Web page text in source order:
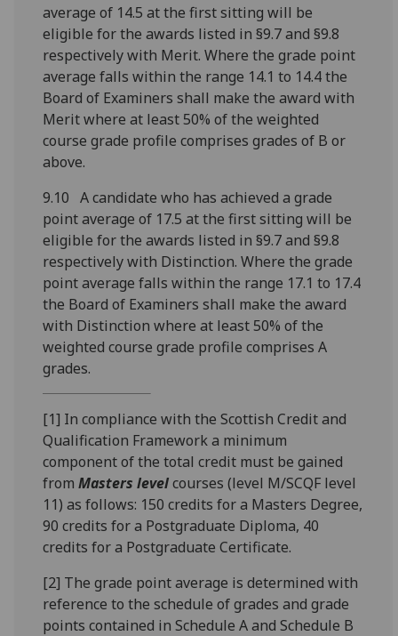
average of 14.5 at the first sitting will be
eligible for the awards listed in §9.7 and §9.8
respectively with Merit. Where the grade point
average falls within the range 14.1 to 14.4 the
Board of Examiners shall make the award with
Merit where at least 50% of the weighted
course grade profile comprises grades of B or
above.
9.10 A candidate who has achieved a grade
point average of 17.5 at the first sitting will be
eligible for the awards listed in §9.7 and §9.8
respectively with Distinction. Where the grade
point average falls within the range 17.1 to 17.4
the Board of Examiners shall make the award
with Distinction where at least 50% of the
weighted course grade profile comprises A
grades.
[1] In compliance with the Scottish Credit and
Qualification Framework a minimum
component of the total credit must be gained
fromMasters levelcourses (level M/SCQF level
11) as follows: 150 credits for a Masters Degree,
90 credits for a Postgraduate Diploma, 40
credits for a Postgraduate Certificate.
[2] The grade point average is determined with
reference to the schedule of grades and grade
points contained in Schedule A and Schedule B